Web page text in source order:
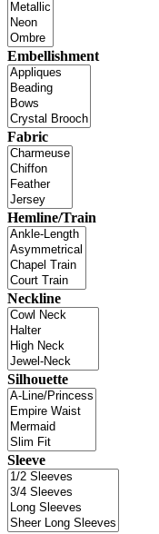
Embellishment
Fabric
Hemline/Train
Neckline
Silhouette
Sleeve